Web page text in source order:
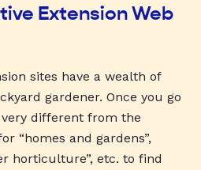
Extension Web
sites have a wealth of
gardener. Once you go
different from the
“homes and gardens”,
horticulture”, etc. to find